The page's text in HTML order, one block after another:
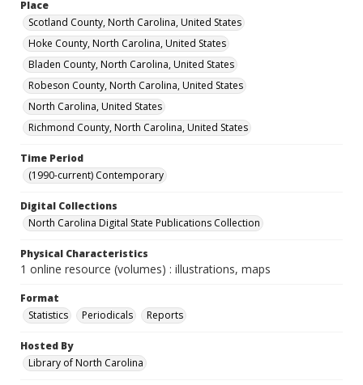
Place
Scotland County, North Carolina, United States
Hoke County, North Carolina, United States
Bladen County, North Carolina, United States
Robeson County, North Carolina, United States
North Carolina, United States
Richmond County, North Carolina, United States
Time Period
(1990-current) Contemporary
Digital Collections
North Carolina Digital State Publications Collection
Physical Characteristics
1 online resource (volumes) : illustrations, maps
Format
Statistics
Periodicals Reports
Hosted By
Library of North Carolina